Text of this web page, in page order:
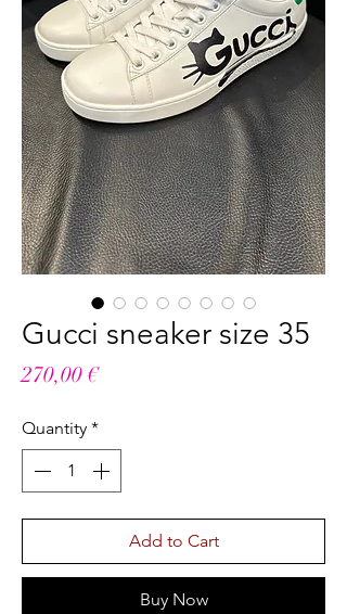
Gucci sneaker size 35
270,00 €Price
Quantity *
Add to Cart
Buy Now